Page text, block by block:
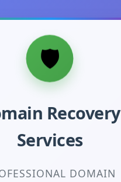
Recovery
Services
DOMAIN